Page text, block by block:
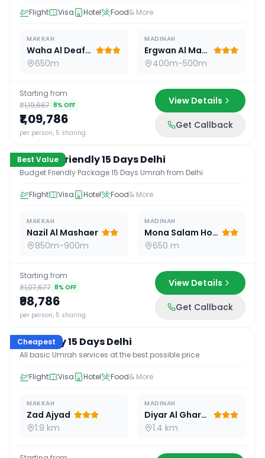
Flight Visa Hotel Food& More
MAKKAH
Waha Al Deafah Hotel
650m
MADINAH
Ergwan Al Madina
400m-500m
Starting from
₹1,19,667 8% OFF
₹1,09,786
per person, 5 sharing
View Details
Get Callback
Best Value
15D / 14 N
Budget Friendly 15 Days Delhi
Budget Friendly Package 15 Days Umrah from Delhi
Flight Visa Hotel Food& More
MAKKAH
Nazil Al Mashaer
850m-900m
MADINAH
Mona Salam Hotel
650 m
Starting from
₹1,07,677 8% OFF
₹98,786
per person, 5 sharing
View Details
Get Callback
Cheapest
15D / 14 N
Economy 15 Days Delhi
All basic Umrah services at the best possible price
Flight Visa Hotel Food& More
MAKKAH
Zad Ajyad
1.9 km
MADINAH
Diyar Al Gharra
1.4 km